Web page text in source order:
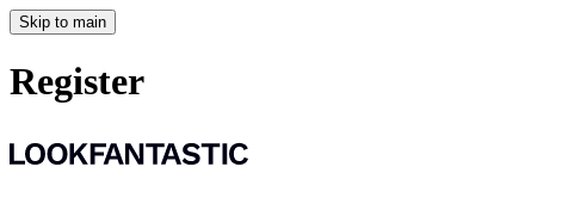
Skip to main
Register